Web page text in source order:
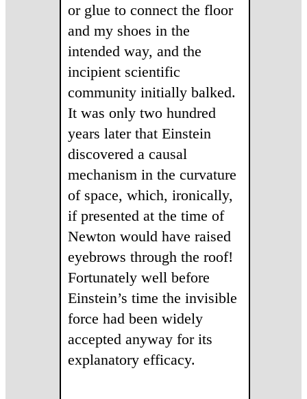
or glue to connect the floor
and my shoes in the
intended way, and the
incipient scientific
community initially balked.
It was only two hundred
years later that Einstein
discovered a causal
mechanism in the curvature
of space, which, ironically,
if presented at the time of
Newton would have raised
eyebrows through the roof!
Fortunately well before
Einstein’s time the invisible
force had been widely
accepted anyway for its
explanatory efficacy.